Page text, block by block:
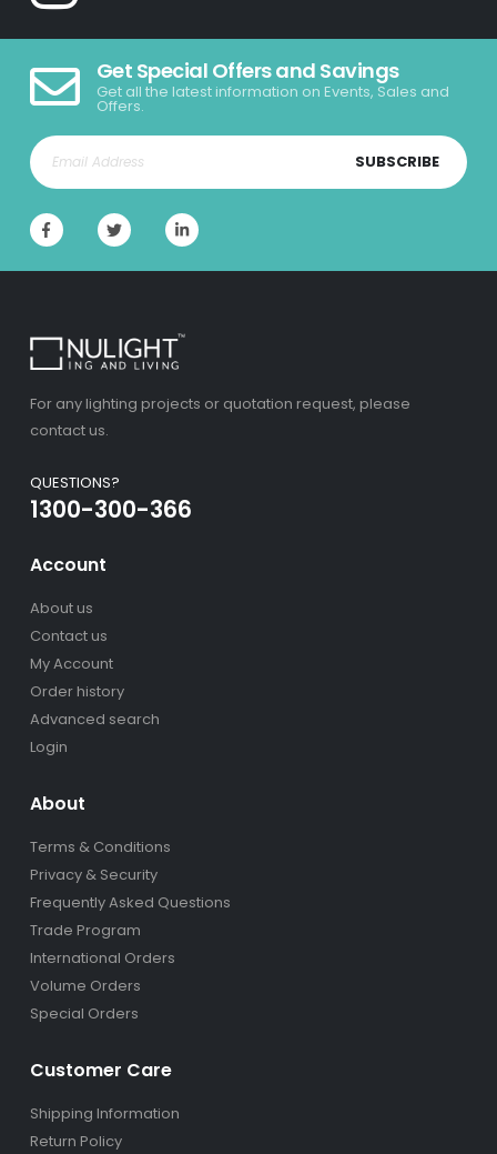
Get Special Offers and Savings
Get all the latest information on Events, Sales and
Offers.
SUBSCRIBE
For any lighting projects or quotation request, please
contact us.
QUESTIONS?
1300-300-366
Account
About us
Contact us
My Account
Order history
Advanced search
Login
About
Terms & Conditions
Privacy & Security
Frequently Asked Questions
Trade Program
International Orders
Volume Orders
Special Orders
Customer Care
Shipping Information
Return Policy